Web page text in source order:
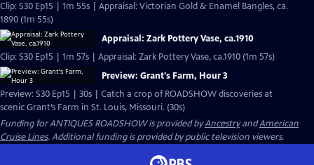
Clip: S30 Ep15 | 1m 55s | Appraisal: Victorian Gold & Enamel Bangles, ca.
1890 (1m 55s)
Appraisal: Zark Pottery Vase, ca.1910
Clip: S30 Ep15 | 1m 57s | Appraisal: Zark Pottery Vase, ca.1910 (1m 57s)
Preview: Grant's Farm, Hour 3
Preview: S30 Ep15 | 30s | Catch a crop of ROADSHOW discoveries at
scenic Grant’s Farm in St. Louis, Missouri. (30s)
Funding for ANTIQUES ROADSHOW is provided byAncestryandAmerican
Cruise Lines. Additional funding is provided by public television viewers.